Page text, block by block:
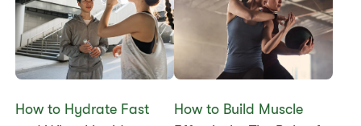
How to Hydrate Fast
How to Build Muscle